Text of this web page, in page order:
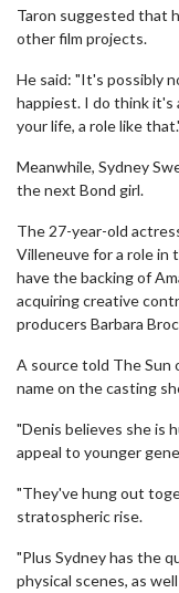
Taron suggested that
other film projects.
He said: "It's possibly
happiest. I do think it's
your life, a role like
Meanwhile, Sydney
the next Bond girl.
The 27-year-old
Villeneuve for a role in
have the backing of
acquiring creative
producers Barbara
A source told The Sun
name on the casting
"Denis believes she is
appeal to younger
"They've hung out
stratospheric rise.
"Plus Sydney has the
physical scenes, as